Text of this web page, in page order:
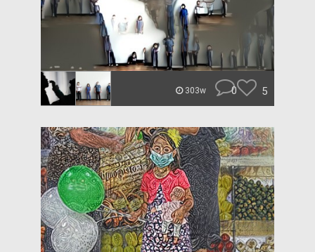
303w 0 5